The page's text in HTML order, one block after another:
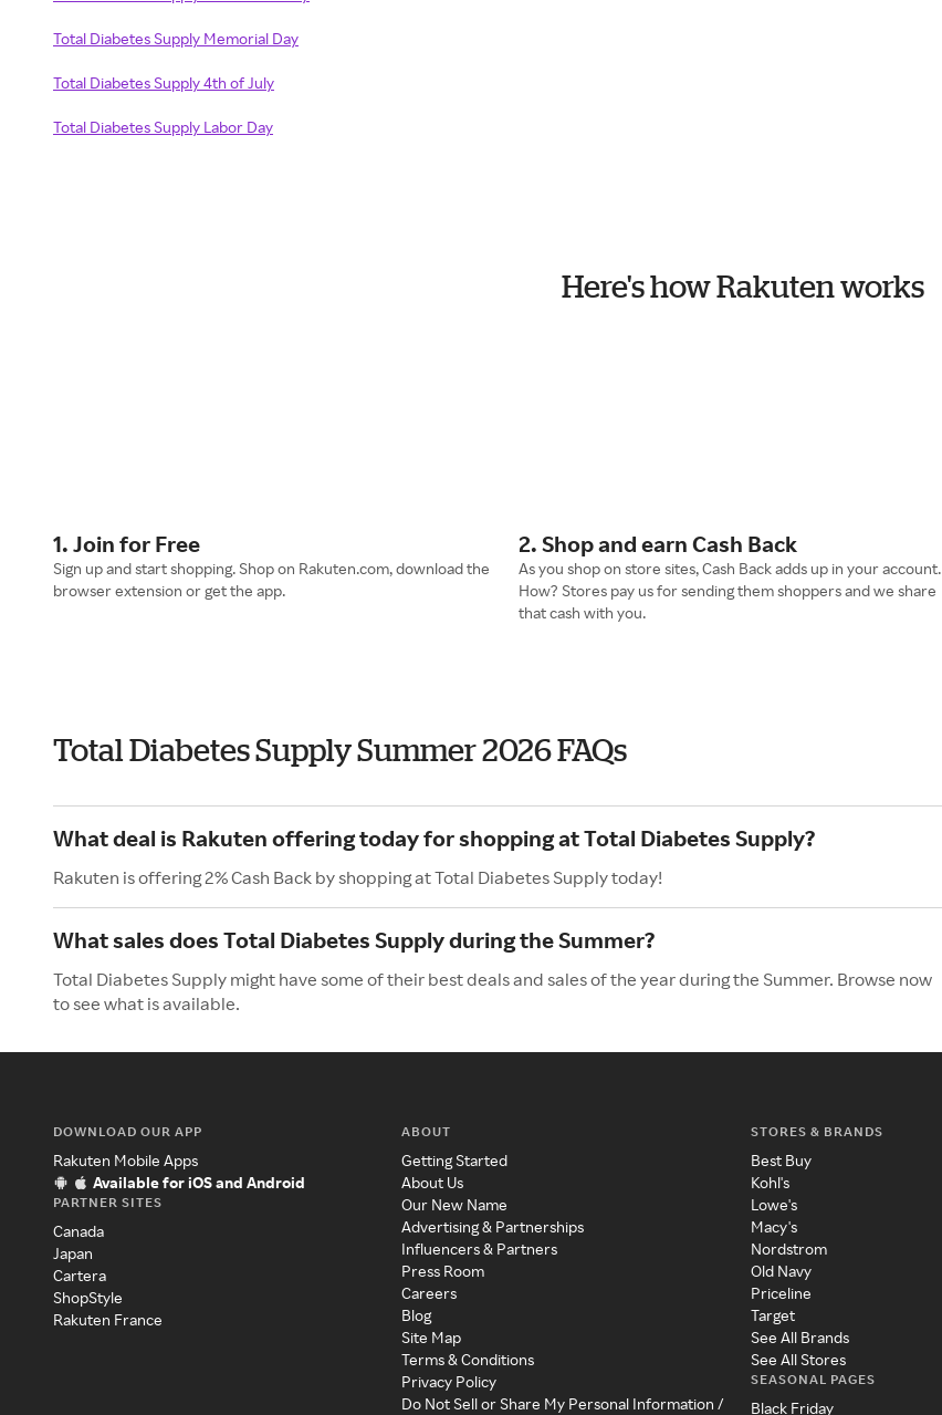
Total Diabetes Supply Memorial Day
Total Diabetes Supply 4th of July
Total Diabetes Supply Labor Day
Here's how Rakuten works
1. Join for Free
Sign up and start shopping. Shop on Rakuten.com, download the
browser extension or get the app.
2. Shop and earn Cash Back
As you shop on store sites, Cash Back adds up in your account.
How? Stores pay us for sending them shoppers and we share
that cash with you.
Total Diabetes Supply Summer 2026 FAQs
What deal is Rakuten offering today for shopping at Total Diabetes Supply?
Rakuten is offering 2% Cash Back by shopping at Total Diabetes Supply today!
What sales does Total Diabetes Supply during the Summer?
Total Diabetes Supply might have some of their best deals and sales of the year during the Summer. Browse now
to see what is available.
DOWNLOAD OUR APP
Rakuten Mobile Apps
Available for iOS and Android
PARTNER SITES
Canada
Japan
Cartera
ShopStyle
Rakuten France
ABOUT
Getting Started
About Us
Our New Name
Advertising & Partnerships
Influencers & Partners
Press Room
Careers
Blog
Site Map
Terms & Conditions
Privacy Policy
Do Not Sell or Share My Personal Information /
STORES & BRANDS
Best Buy
Kohl's
Lowe's
Macy's
Nordstrom
Old Navy
Priceline
Target
See All Brands
See All Stores
SEASONAL PAGES
Black Friday